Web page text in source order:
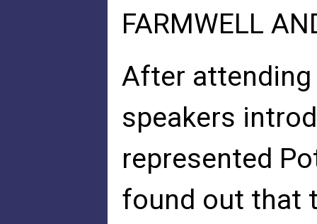
FARMWELL
After
speakers
represented
found out that